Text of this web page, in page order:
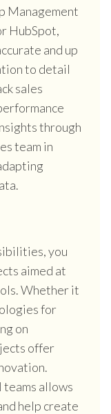
Management
HubSpot,
and up
to detail
sales
through
team in
you
aimed at
Whether it
for
on
offer
allows
help create